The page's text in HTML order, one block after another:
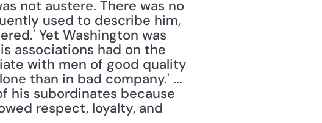
not austere. There was no
used to describe him,
Yet Washington was
associations had on the
with men of good quality
than in bad company.' ...
his subordinates because
respect, loyalty, and